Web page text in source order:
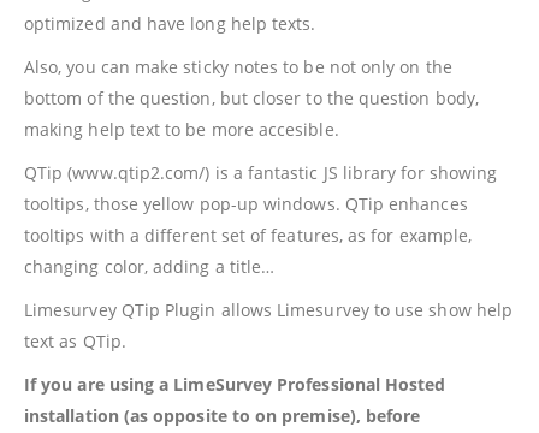
optimized and have long help texts.
Also, you can make sticky notes to be not only on the
bottom of the question, but closer to the question body,
making help text to be more accesible.
QTip (www.qtip2.com/) is a fantastic JS library for showing
tooltips, those yellow pop-up windows. QTip enhances
tooltips with a different set of features, as for example,
changing color, adding a title…
Limesurvey QTip Plugin allows Limesurvey to use show help
text as QTip.
If you are using a LimeSurvey Professional Hosted
installation (as opposite to on premise), before